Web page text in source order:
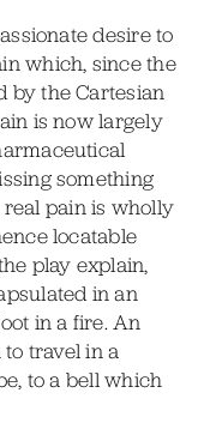
desire to
which, since the
by the Cartesian
is now largely
something
real pain is wholly
locatable
play explain,
in an
in a fire. An
travel in a
to a bell which